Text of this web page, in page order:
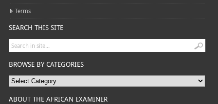
Terms
SEARCH THIS SITE
BROWSE BY CATEGORIES
ABOUT THE AFRICAN EXAMINER